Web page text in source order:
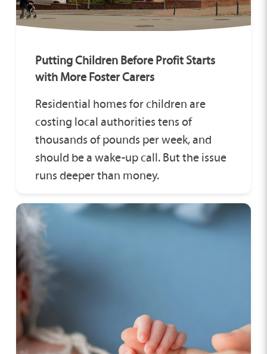
Putting Children Before Profit Starts
with More Foster Carers
Residential homes for children are
costing local authorities tens of
thousands of pounds per week, and
should be a wake-up call. But the issue
runs deeper than money.